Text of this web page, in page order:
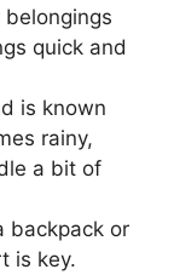
quick and
is known
rainy,
a bit of
backpack or
is key.